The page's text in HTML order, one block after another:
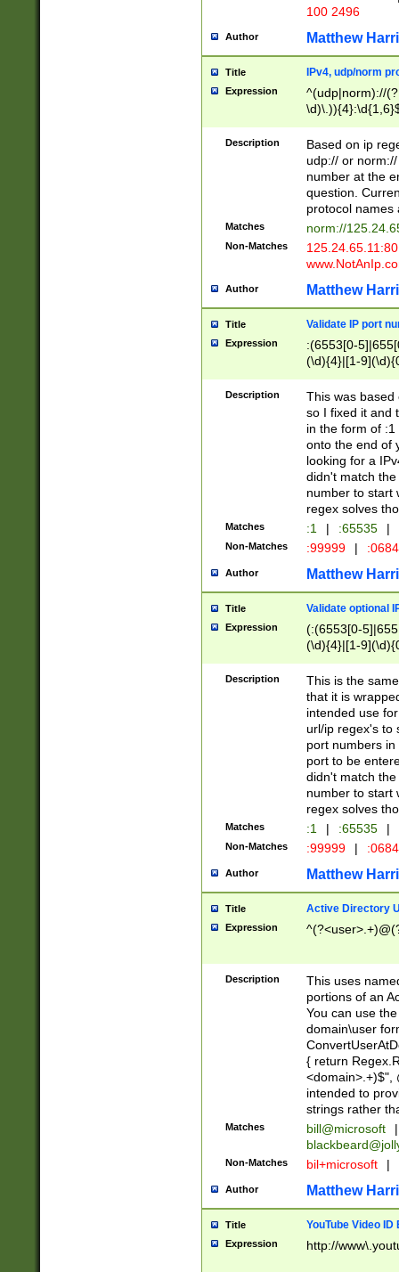
100 2496
Author Matthew
Title IPv4, udp/norm
Expression
^(udp|norm)://
Description
Based on ip
udp:// or
number at the
question.
protocol names
Matches norm://
Non-Matches
Author Matthew
Title Validate IP port
Expression
:(6553[0-
(\d){4}|[1-
Description
This was based
so I fixed it and
in the form of
onto the end of
looking for a
didn't match
number to start
regex solves
Matches :1 | :65535 |
Non-Matches :99999 |
Author Matthew
Title Validate optional
Expression
(:(6553[0-
(\d){4}|[1-
Description
This is the
that it is
intended use
url/ip regex's to
port numbers
port to be
didn't match
number to start
regex solves
Matches :1 | :65535 |
Non-Matches :99999 |
Author Matthew
Title Active Directory
Expression
Description
This uses
portions of an
You can use
domain\user
{ return
<domain>.+)$",
intended to
strings rather
Matches bill@microsoft
|
Non-Matches bil+microsoft |
Author Matthew
Title YouTube Video
Expression http://